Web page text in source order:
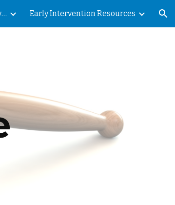
Early Intervention Service Provision Early Intervention Resources